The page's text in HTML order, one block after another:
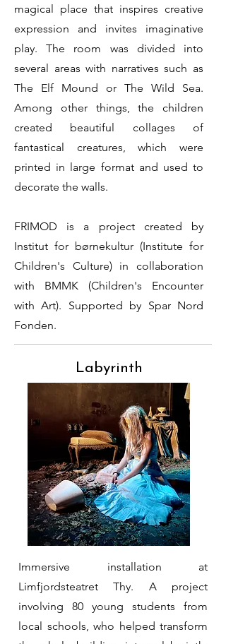
magical place that inspires creative
expression and invites imaginative
play. The room was divided into
several areas with narratives such as
The Elf Mound or The Wild Sea.
Among other things, the children
created beautiful collages of
fantastical creatures, which were
printed in large format and used to
decorate the walls.
FRIMOD is a project created by
Institut for børnekultur (Institute for
Children's Culture) in collaboration
with BMMK (Children's Encounter
with Art). Supported by Spar Nord
Fonden.
Labyrinth
Immersive installation at
Limfjordsteatret Thy. A project
involving 80 young students from
local schools, who helped transform